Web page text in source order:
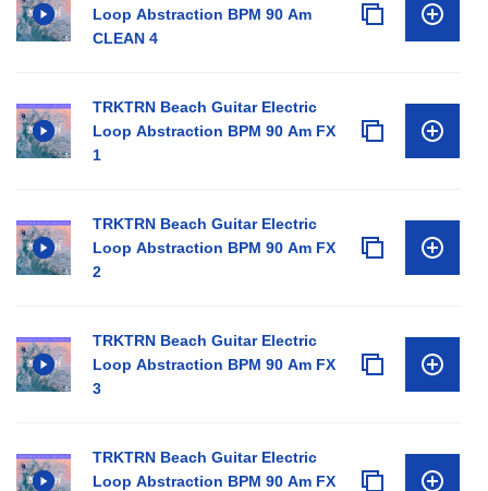
Loop Abstraction BPM 90 Am
CLEAN 4
TRKTRN Beach Guitar Electric
Loop Abstraction BPM 90 Am FX
1
TRKTRN Beach Guitar Electric
Loop Abstraction BPM 90 Am FX
2
TRKTRN Beach Guitar Electric
Loop Abstraction BPM 90 Am FX
3
TRKTRN Beach Guitar Electric
Loop Abstraction BPM 90 Am FX